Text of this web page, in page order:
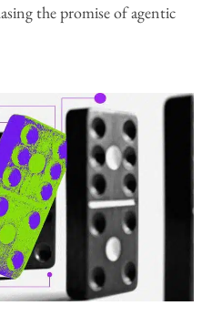
the promise of agentic